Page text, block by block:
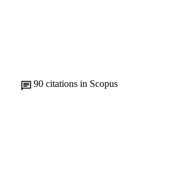
90 citations in Scopus